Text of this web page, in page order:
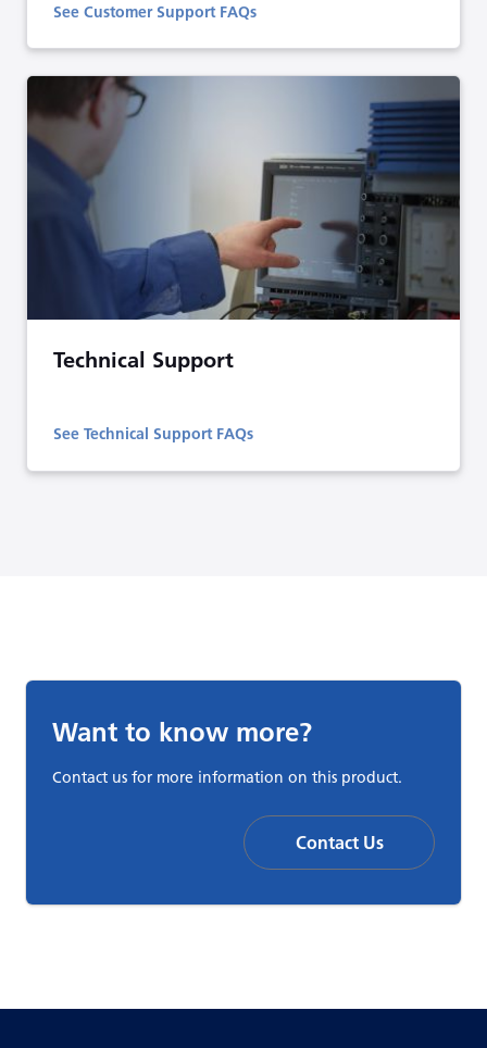
See Customer Support FAQs
Technical Support
See Technical Support FAQs
Want to know more?
Contact us for more information on this product.
Contact Us